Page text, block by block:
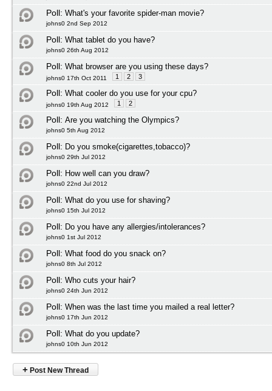
Poll: What's your favorite spider-man movie?
johns0 2nd Sep 2012
Poll: What tablet do you have?
johns0 26th Aug 2012
Poll: What browser are you using these days?
johns0 17th Oct 2011 1 2 3
Poll: What cooler do you use for your cpu?
johns0 19th Aug 2012 1 2
Poll: Are you watching the Olympics?
johns0 5th Aug 2012
Poll: Do you smoke(cigarettes,tobacco)?
johns0 29th Jul 2012
Poll: How well can you draw?
johns0 22nd Jul 2012
Poll: What do you use for shaving?
johns0 15th Jul 2012
Poll: Do you have any allergies/intolerances?
johns0 1st Jul 2012
Poll: What food do you snack on?
johns0 8th Jul 2012
Poll: Who cuts your hair?
johns0 24th Jun 2012
Poll: When was the last time you mailed a real letter?
johns0 17th Jun 2012
Poll: What do you update?
johns0 10th Jun 2012
+ Post New Thread